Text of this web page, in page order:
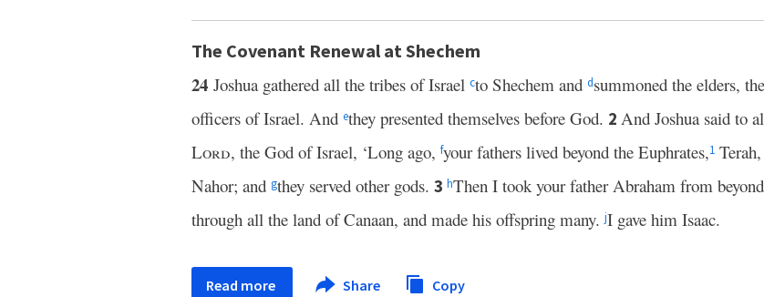
The Covenant Renewal at Shechem
24 Joshua gathered all the tribes of Israel cto Shechem and dsummoned the elders,
officers of Israel. And ethey presented themselves before God. 2 And Joshua said to
Lord, the God of Israel, ‘Long ago, fyour fathers lived beyond the Euphrates,1
Nahor; and gthey served other gods. 3 hThen I took your father Abraham from
through all the land of Canaan, and made his offspring many.jI gave him Isaac.
Read more Share Copy